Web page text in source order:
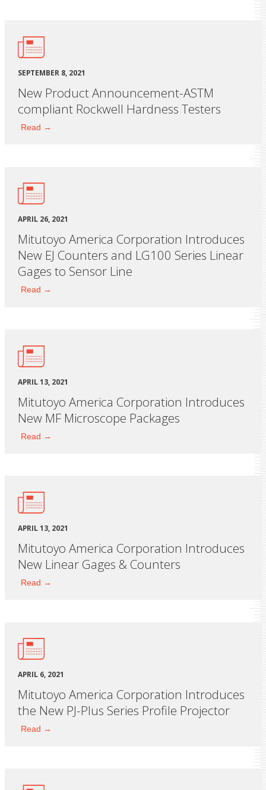
SEPTEMBER 8, 2021
New Product Announcement-ASTM
compliant Rockwell Hardness Testers
Read →
APRIL 26, 2021
Mitutoyo America Corporation Introduces
New EJ Counters and LG100 Series Linear
Gages to Sensor Line
Read →
APRIL 13, 2021
Mitutoyo America Corporation Introduces
New MF Microscope Packages
Read →
APRIL 13, 2021
Mitutoyo America Corporation Introduces
New Linear Gages & Counters
Read →
APRIL 6, 2021
Mitutoyo America Corporation Introduces
the New PJ-Plus Series Profile Projector
Read →